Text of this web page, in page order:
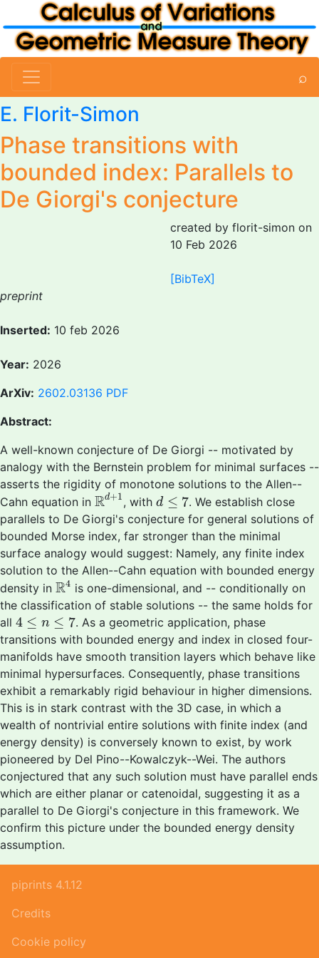
⌕
E. Florit-Simon
Phase transitions with
bounded index: Parallels to
De Giorgi's conjecture
created by florit-simon on
10 Feb 2026
[BibTeX]
preprint
Inserted: 10 feb 2026
Year: 2026
ArXiv: 2602.03136 PDF
Abstract:
A well-known conjecture of De Giorgi -- motivated by
analogy with the Bernstein problem for minimal surfaces --
asserts the rigidity of monotone solutions to the Allen--
Cahn equation in Rd+1
Rd+1
, withd ≤ 7
d ≤7
. We establish close
parallels to De Giorgi's conjecture for general solutions of
bounded Morse index, far stronger than the minimal
surface analogy would suggest: Namely, any finite index
solution to the Allen--Cahn equation with bounded energy
density in R4
R4
is one-dimensional, and -- conditionally on
the classification of stable solutions -- the same holds for
all 4 ≤ n ≤ 7
4 ≤n≤ 7
. As a geometric application, phase
transitions with bounded energy and index in closed four-
manifolds have smooth transition layers which behave like
minimal hypersurfaces. Consequently, phase transitions
exhibit a remarkably rigid behaviour in higher dimensions.
This is in stark contrast with the 3D case, in which a
wealth of nontrivial entire solutions with finite index (and
energy density) is conversely known to exist, by work
pioneered by Del Pino--Kowalczyk--Wei. The authors
conjectured that any such solution must have parallel ends
which are either planar or catenoidal, suggesting it as a
parallel to De Giorgi's conjecture in this framework. We
confirm this picture under the bounded energy density
assumption.
piprints 4.1.12
Credits
Cookie policy